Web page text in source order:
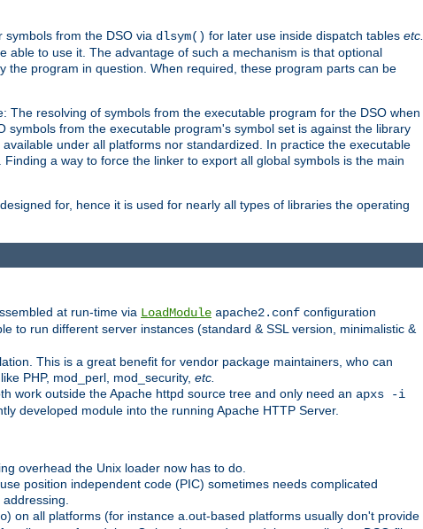
symbols from the DSO via dlsym() for later use inside dispatch tables etc.
to use it. The advantage of such a mechanism is that optional
program in question. When required, these program parts can be
resolving of symbols from the executable program for the DSO when
from the executable program's symbol set is against the library
under all platforms nor standardized. In practice the executable
a way to force the linker to export all global symbols is the main
for, hence it is used for nearly all types of libraries the operating
at run-time via LoadModule apache2.conf configuration
to run different server instances (standard & SSL version, minimalistic &
This is a great benefit for vendor package maintainers, who can
PHP, mod_perl, mod_security, etc.
work outside the Apache httpd source tree and only need an apxs -i
developed module into the running Apache HTTP Server.
overhead the Unix loader now has to do.
position independent code (PIC) sometimes needs complicated
) on all platforms (for instance a.out-based platforms usually don't provide